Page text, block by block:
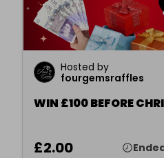
Hosted by
fourgemsraffles
WIN £100 BEFORE
£2.00